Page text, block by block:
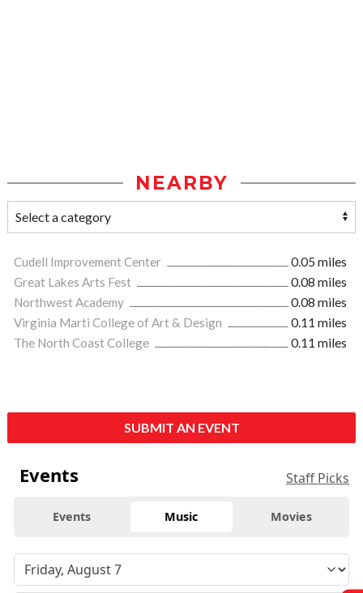
NEARBY
Cudell Improvement Center
0.05 miles
Great Lakes Arts Fest
0.08 miles
Northwest Academy
0.08 miles
Virginia Marti College of Art & Design
0.11 miles
The North Coast College
0.11 miles
SUBMIT AN EVENT
Events Staff Picks
Events Music Movies